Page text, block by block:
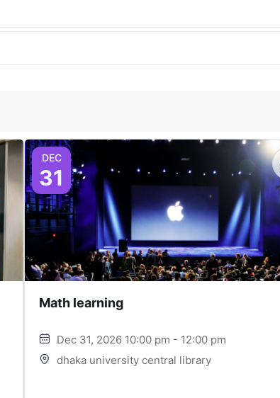
DEC
31
Math learning
Dec 31, 2026 10:00 pm - 12:00 pm
dhaka university central library